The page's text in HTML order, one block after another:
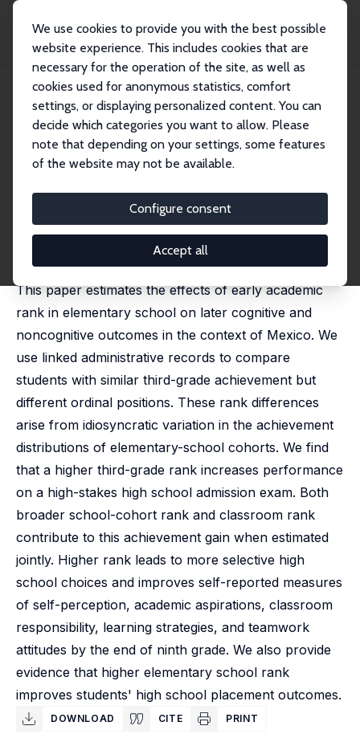
We use cookies to provide you with the best possible
website experience. This includes cookies that are
necessary for the operation of the site, as well as
cookies used for anonymous statistics, comfort
settings, or displaying personalized content. You can
decide which categories you want to allow. Please
note that depending on your settings, some features
of the website may not be available.
Configure consent
Accept all
Publikationen
IZA Discussion Papers
Persistent Effects of Early Academic Rank on Cognitive and Noncognitive
Outcomes
IZA Discussion Paper No. 18683 May 2026
Persistent Effects of Early
Academic Rank on Cognitive
and Noncognitive Outcomes
María Padilla-Romo
This paper estimates the effects of early academic
rank in elementary school on later cognitive and
noncognitive outcomes in the context of Mexico. We
use linked administrative records to compare
students with similar third-grade achievement but
different ordinal positions. These rank differences
arise from idiosyncratic variation in the achievement
distributions of elementary-school cohorts. We find
that a higher third-grade rank increases performance
on a high-stakes high school admission exam. Both
broader school-cohort rank and classroom rank
contribute to this achievement gain when estimated
jointly. Higher rank leads to more selective high
school choices and improves self-reported measures
of self-perception, academic aspirations, classroom
responsibility, learning strategies, and teamwork
attitudes by the end of ninth grade. We also provide
evidence that higher elementary school rank
improves students' high school placement outcomes.
DOWNLOAD CITE PRINT